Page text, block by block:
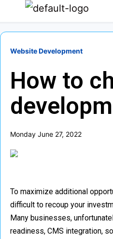
Website Development
How to
Monday June 27, 2022
To maximize additional
difficult to recoup your
Many businesses,
readiness, CMS integration,